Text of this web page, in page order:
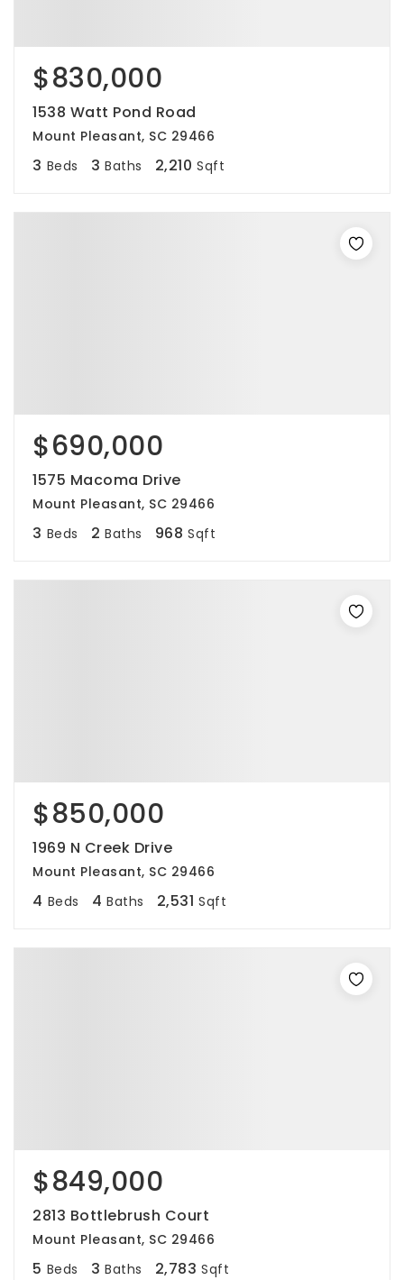
$830,000
1538 Watt Pond Road
Mount Pleasant, SC 29466
3 Beds 3 Baths 2,210 Sqft
$690,000
1575 Macoma Drive
Mount Pleasant, SC 29466
3 Beds 2 Baths 968 Sqft
$850,000
1969 N Creek Drive
Mount Pleasant, SC 29466
4 Beds 4 Baths 2,531 Sqft
$849,000
2813 Bottlebrush Court
Mount Pleasant, SC 29466
5 Beds 3 Baths 2,783 Sqft